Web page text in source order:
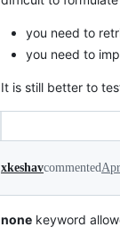
you need to
you need to
It is still better to
xkeshavcommented
none keyword